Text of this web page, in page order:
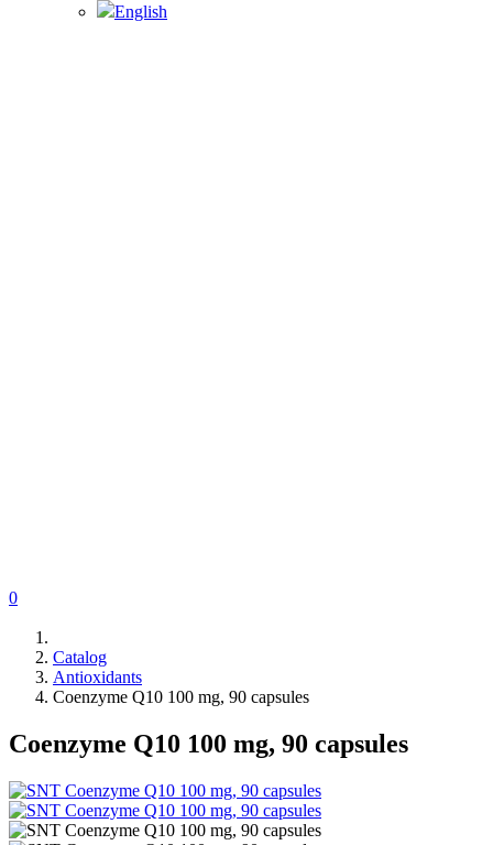
English
0
Catalog
Antioxidants
Coenzyme Q10 100 mg, 90 capsules
Coenzyme Q10 100 mg, 90 capsules